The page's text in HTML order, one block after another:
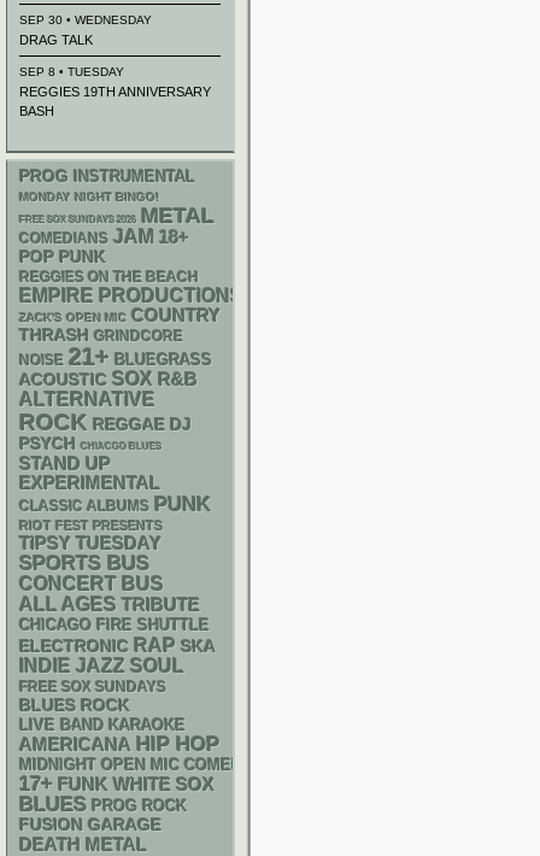
SEP 30 • WEDNESDAY
DRAG TALK
SEP 8 • TUESDAY
REGGIES 19TH ANNIVERSARY
BASH
PROG INSTRUMENTAL
MONDAY NIGHT BINGO!
FREE SOX SUNDAYS 2026 METAL
COMEDIANS JAM 18+
POP PUNK
REGGIES ON THE BEACH
EMPIRE PRODUCTIONS
ZACK'S OPEN MIC COUNTRY
THRASH GRINDCORE
NOISE 21+ BLUEGRASS
ACOUSTIC SOX R&B
ALTERNATIVE
ROCK REGGAE DJ
PSYCH CHIACGO BLUES
STAND UP
EXPERIMENTAL
CLASSIC ALBUMS PUNK
RIOT FEST PRESENTS
TIPSY TUESDAY
SPORTS BUS
CONCERT BUS
ALL AGES TRIBUTE
CHICAGO FIRE SHUTTLE
ELECTRONIC RAP SKA
INDIE JAZZ SOUL
FREE SOX SUNDAYS
BLUES ROCK
LIVE BAND KARAOKE
AMERICANA HIP HOP
MIDNIGHT OPEN MIC COMEDY NIGHTS
17+ FUNK WHITE SOX
BLUES PROG ROCK
FUSION GARAGE
DEATH METAL